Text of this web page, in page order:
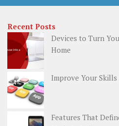
Recent Posts
Devices to Turn
Home
Improve Your
Features That